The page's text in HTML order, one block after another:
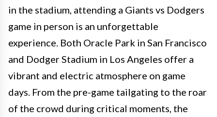
in the stadium, attending a Giants vs Dodgers
game in person is an unforgettable
experience. Both Oracle Park in San Francisco
and Dodger Stadium in Los Angeles offer a
vibrant and electric atmosphere on game
days. From the pre-game tailgating to the roar
of the crowd during critical moments, the